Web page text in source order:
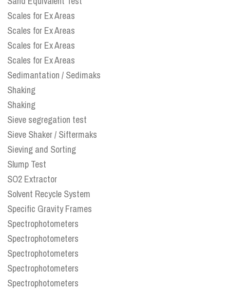
Scales for Ex Areas
Scales for Ex Areas
Scales for Ex Areas
Scales for Ex Areas
Sedimantation / Sedimaks
Shaking
Shaking
Sieve segregation test
Sieve Shaker / Siftermaks
Sieving and Sorting
Slump Test
SO2 Extractor
Solvent Recycle System
Specific Gravity Frames
Spectrophotometers
Spectrophotometers
Spectrophotometers
Spectrophotometers
Spectrophotometers